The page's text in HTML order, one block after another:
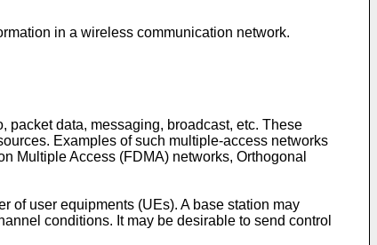
in a wireless communication network.
data, messaging, broadcast, etc. These
Examples of such multiple-access networks
Multiple Access (FDMA) networks, Orthogonal
of user equipments (UEs). A base station may
conditions. It may be desirable to send control